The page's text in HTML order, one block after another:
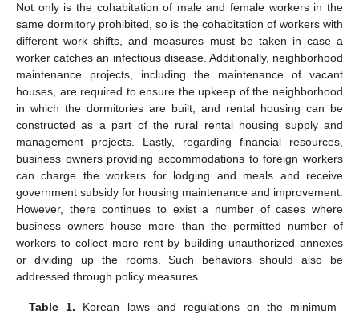
Not only is the cohabitation of male and female workers in the
same dormitory prohibited, so is the cohabitation of workers with
different work shifts, and measures must be taken in case a
worker catches an infectious disease. Additionally, neighborhood
maintenance projects, including the maintenance of vacant
houses, are required to ensure the upkeep of the neighborhood
in which the dormitories are built, and rental housing can be
constructed as a part of the rural rental housing supply and
management projects. Lastly, regarding financial resources,
business owners providing accommodations to foreign workers
can charge the workers for lodging and meals and receive
government subsidy for housing maintenance and improvement.
However, there continues to exist a number of cases where
business owners house more than the permitted number of
workers to collect more rent by building unauthorized annexes
or dividing up the rooms. Such behaviors should also be
addressed through policy measures.
Table 1. Korean laws and regulations on the minimum